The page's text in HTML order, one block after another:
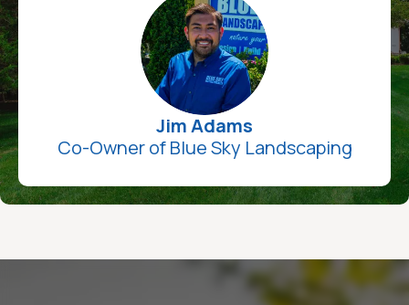
Jim Adams
Co-Owner of Blue Sky Landscaping